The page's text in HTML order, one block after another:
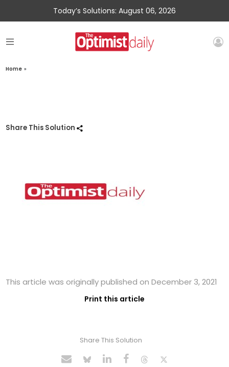
Today’s Solutions: August 06, 2026
Home »
Share This Solution
This article was originally published on December 3, 2021
Print this article
Share This Solution